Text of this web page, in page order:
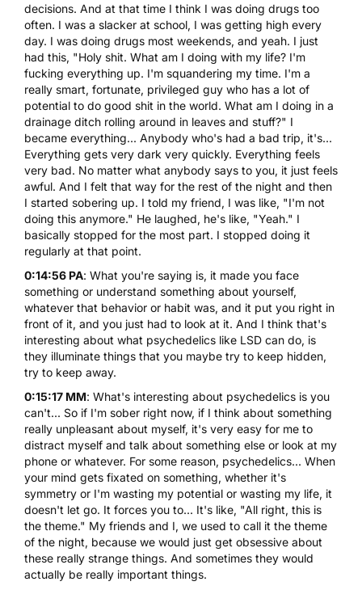
decisions. And at that time I think I was doing drugs too
often. I was a slacker at school, I was getting high every
day. I was doing drugs most weekends, and yeah. I just
had this, "Holy shit. What am I doing with my life? I'm
fucking everything up. I'm squandering my time. I'm a
really smart, fortunate, privileged guy who has a lot of
potential to do good shit in the world. What am I doing in a
drainage ditch rolling around in leaves and stuff?" I
became everything... Anybody who's had a bad trip, it's...
Everything gets very dark very quickly. Everything feels
very bad. No matter what anybody says to you, it just feels
awful. And I felt that way for the rest of the night and then
I started sobering up. I told my friend, I was like, "I'm not
doing this anymore." He laughed, he's like, "Yeah." I
basically stopped for the most part. I stopped doing it
regularly at that point.
0:14:56 PA: What you're saying is, it made you face
something or understand something about yourself,
whatever that behavior or habit was, and it put you right in
front of it, and you just had to look at it. And I think that's
interesting about what psychedelics like LSD can do, is
they illuminate things that you maybe try to keep hidden,
try to keep away.
0:15:17 MM: What's interesting about psychedelics is you
can't... So if I'm sober right now, if I think about something
really unpleasant about myself, it's very easy for me to
distract myself and talk about something else or look at my
phone or whatever. For some reason, psychedelics... When
your mind gets fixated on something, whether it's
symmetry or I'm wasting my potential or wasting my life, it
doesn't let go. It forces you to... It's like, "All right, this is
the theme." My friends and I, we used to call it the theme
of the night, because we would just get obsessive about
these really strange things. And sometimes they would
actually be really important things.